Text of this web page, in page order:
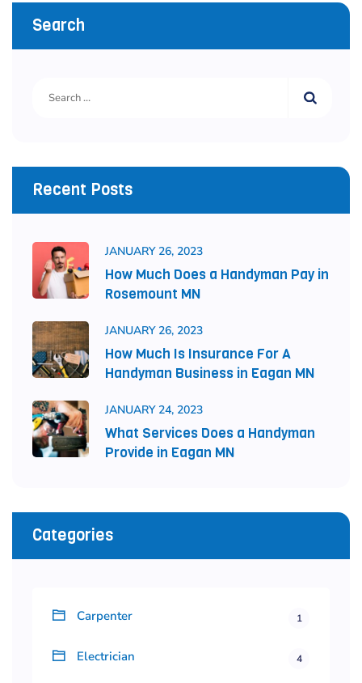
Search
Recent Posts
JANUARY 26, 2023
How Much Does a Handyman Pay in
Rosemount MN
JANUARY 26, 2023
How Much Is Insurance For A
Handyman Business in Eagan MN
JANUARY 24, 2023
What Services Does a Handyman
Provide in Eagan MN
Categories
Carpenter 1
Electrician 4